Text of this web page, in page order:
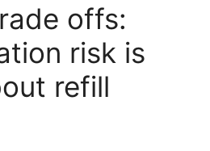
offs:
risk is
refill